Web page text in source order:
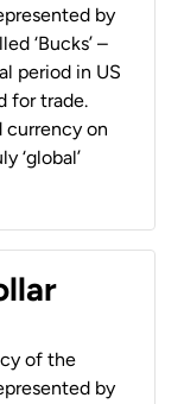
by
‘Bucks’ –
period in US
for trade.
currency on
‘global’
of the
by